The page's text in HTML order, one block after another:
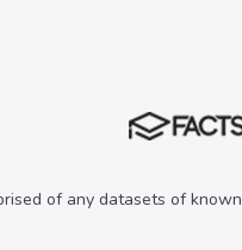
of any datasets of known